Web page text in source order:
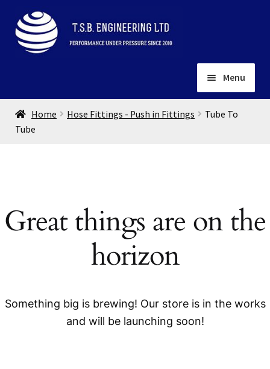
Skip
to
navigation
Skip
to
content
Menu
Home
About
menu
Home Hose Fittings - Push in Fittings
Tube To
Tube
Great things are on the
horizon
Something big is brewing! Our store is in the works
and will be launching soon!